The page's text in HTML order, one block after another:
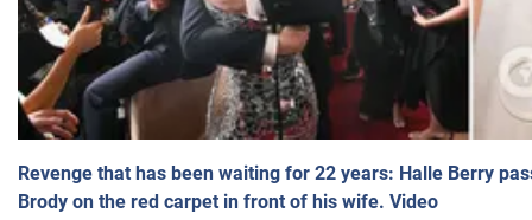
Revenge that has been waiting for 22 years: Halle Berry
Brody on the red carpet in front of his wife. Video